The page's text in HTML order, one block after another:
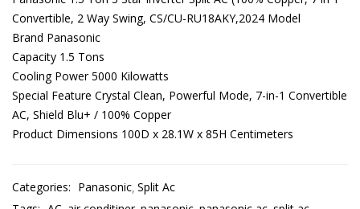
Convertible, 2 Way Swing, CS/CU-RU18AKY,2024 Model
Brand Panasonic
Capacity 1.5 Tons
Cooling Power 5000 Kilowatts
Special Feature Crystal Clean, Powerful Mode, 7-in-1 Convertible
AC, Shield Blu+ / 100% Copper
Product Dimensions 100D x 28.1W x 85H Centimeters
Categories: Panasonic Split Ac